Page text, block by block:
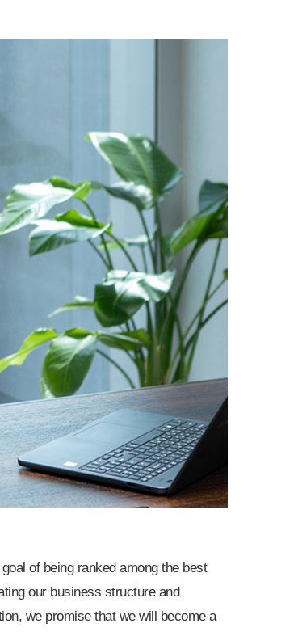
of being ranked among the best
our business structure and
we promise that we will become a